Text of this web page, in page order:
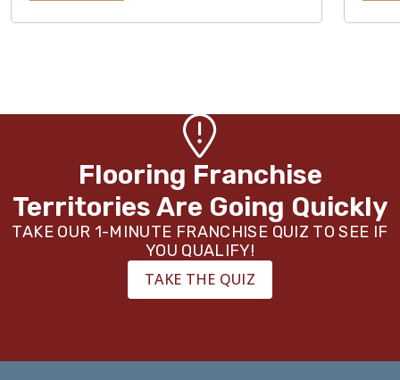
Flooring Franchise
Territories Are Going Quickly
TAKE OUR 1-MINUTE FRANCHISE QUIZ TO SEE IF
YOU QUALIFY!
TAKE THE QUIZ